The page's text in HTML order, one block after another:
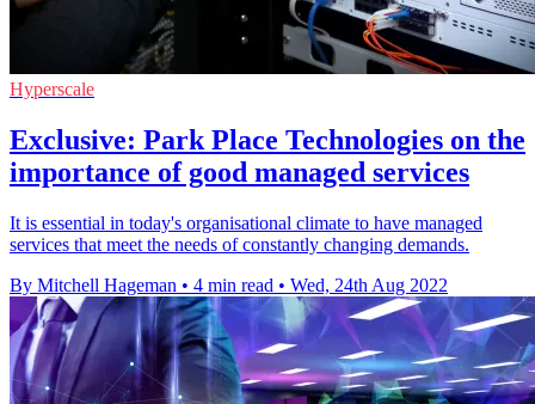
Hyperscale
Exclusive: Park Place Technologies on the
importance of good managed services
It is essential in today's organisational climate to have managed
services that meet the needs of constantly changing demands.
By Mitchell Hageman • 4 min read • Wed, 24th Aug 2022